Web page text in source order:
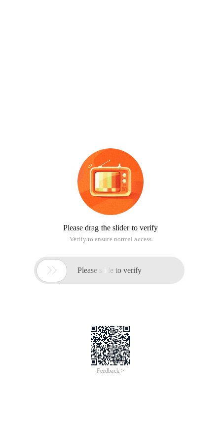
Please drag the slider to verify
Verify to ensure normal access
 Please slide to verify
Feedback >